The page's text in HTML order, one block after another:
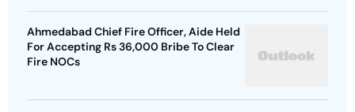
Ahmedabad Chief Fire Officer, Aide Held
For Accepting Rs 36,000 Bribe To Clear
Fire NOCs